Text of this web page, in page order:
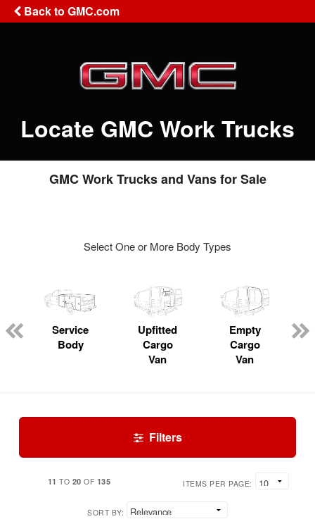
Back to GMC.com
Locate GMC Work Trucks
GMC Work Trucks and Vans for Sale
Select One or More Body Types
Service
Body
Upfitted
Cargo
Van
Empty
Cargo
Van
Filters
11 TO 20 OF 135 ITEMS PER PAGE:
SORT BY: